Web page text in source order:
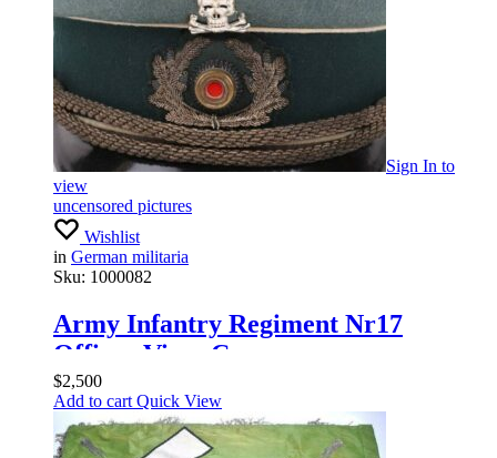
Sign In to
view
uncensored pictures
Wishlist
in German militaria
Sku: 1000082
Army Infantry Regiment Nr17
Officer Visor Cap
$2,500
Add to cart Quick View